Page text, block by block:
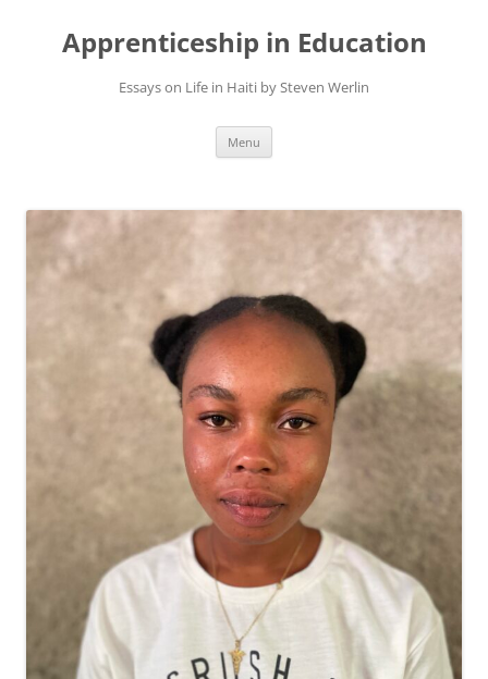
Apprenticeship in Education
Essays on Life in Haiti by Steven Werlin
Menu